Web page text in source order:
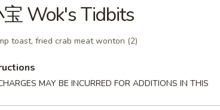
crab meat wonton (2)
Pork
Wok's Tidbits
toast, fried crab meat wonton (2)
MAY BE INCURRED FOR ADDITIONS IN THIS